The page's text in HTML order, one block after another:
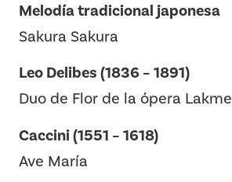
Melodía tradicional japonesa
Sakura Sakura
Leo Delibes (1836 – 1891)
Duo de Flor de la ópera Lakme
Caccini (1551 – 1618)
Ave María